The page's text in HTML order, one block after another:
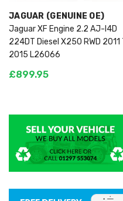
VENDOR:
JAGUAR (GENUINE OE)
Jaguar XF Engine 2.2 AJ-I4D
224DT Diesel X250 RWD 2011
2015 L26066
£899.95